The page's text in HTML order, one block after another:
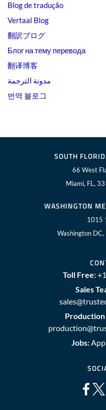
Blog de tradução
Vertaal Blog
翻訳ブログ
Блог на тему перевода
翻译博客
مدونة الترجمة
번역 블로그
SOUTH
66 West
Miami, FL,
WASHINGTON
1015
Washington
Toll Free:
Sales
Production
Jobs: